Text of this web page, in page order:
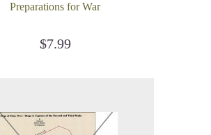
Preparations for War
$7.99